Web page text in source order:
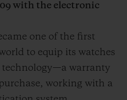
with the electronic
one of the first
to equip its watches
technology—a warranty
working with a